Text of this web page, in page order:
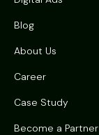
Blog
About Us
Career
Case Study
Become a Partner